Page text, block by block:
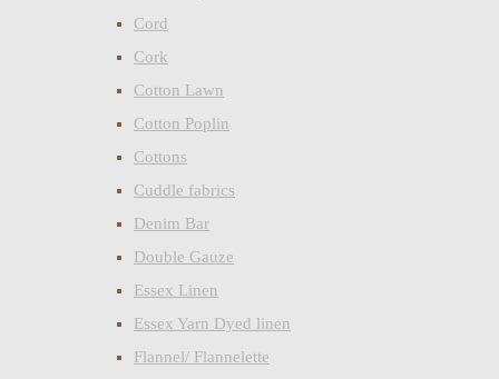
Cord
Cork
Cotton Lawn
Cotton Poplin
Cottons
Cuddle fabrics
Denim Bar
Double Gauze
Essex Linen
Essex Yarn Dyed linen
Flannel/ Flannelette